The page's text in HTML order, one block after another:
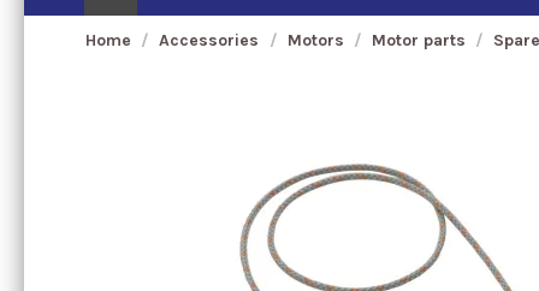
Home Accessories Motors Motor parts